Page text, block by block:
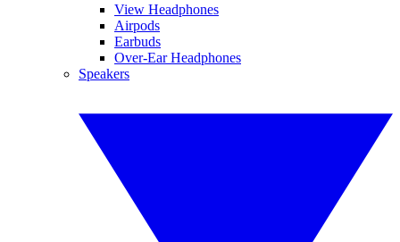
View Headphones
Airpods
Earbuds
Over-Ear Headphones
Speakers